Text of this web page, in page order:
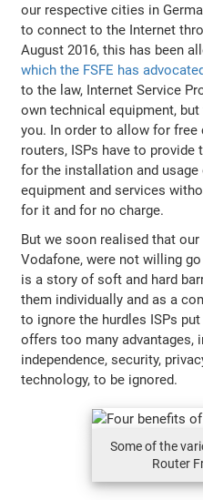
our respective cities in
to connect to the Internet
August 2016, this has been
which the FSFE has
to the law, Internet Service
own technical equipment,
you. In order to allow for
routers, ISPs have to
for the installation and
equipment and services
for it and for no charge.
But we soon realised that our
Vodafone, were not willing
is a story of soft and hard
them individually and as a
to ignore the hurdles ISPs put
offers too many advantages,
independence, security,
technology, to be ignored.
Some of the
Router